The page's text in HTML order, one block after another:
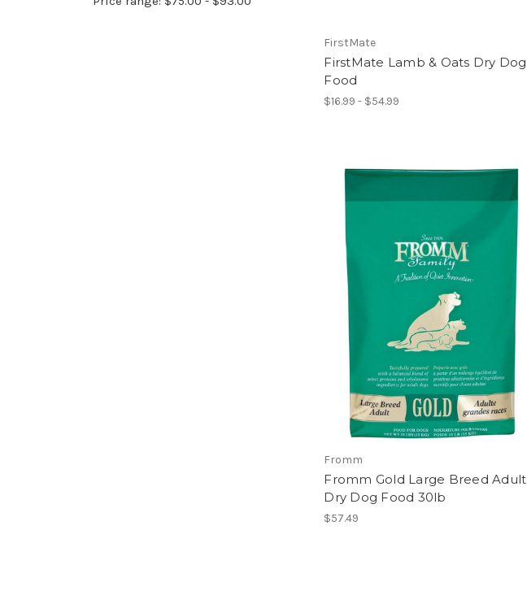
FirstMate
FirstMate Lamb & Oats Dry Dog
Food
$16.99 - $54.99
Fromm
Fromm Gold Large Breed Adult
Dry Dog Food 30lb
$57.49